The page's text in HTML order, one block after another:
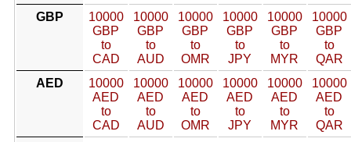
GBP
10000
GBP
to
CAD
10000
GBP
to
AUD
10000
GBP
to
OMR
10000
GBP
to
JPY
10000
GBP
to
MYR
10000
GBP
to
QAR
AED
10000
AED
to
CAD
10000
AED
to
AUD
10000
AED
to
OMR
10000
AED
to
JPY
10000
AED
to
MYR
10000
AED
to
QAR